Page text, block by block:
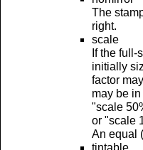
The
right.
scale
If the full-
initially
factor
may be
"scale
or "scale
An equal
tintable